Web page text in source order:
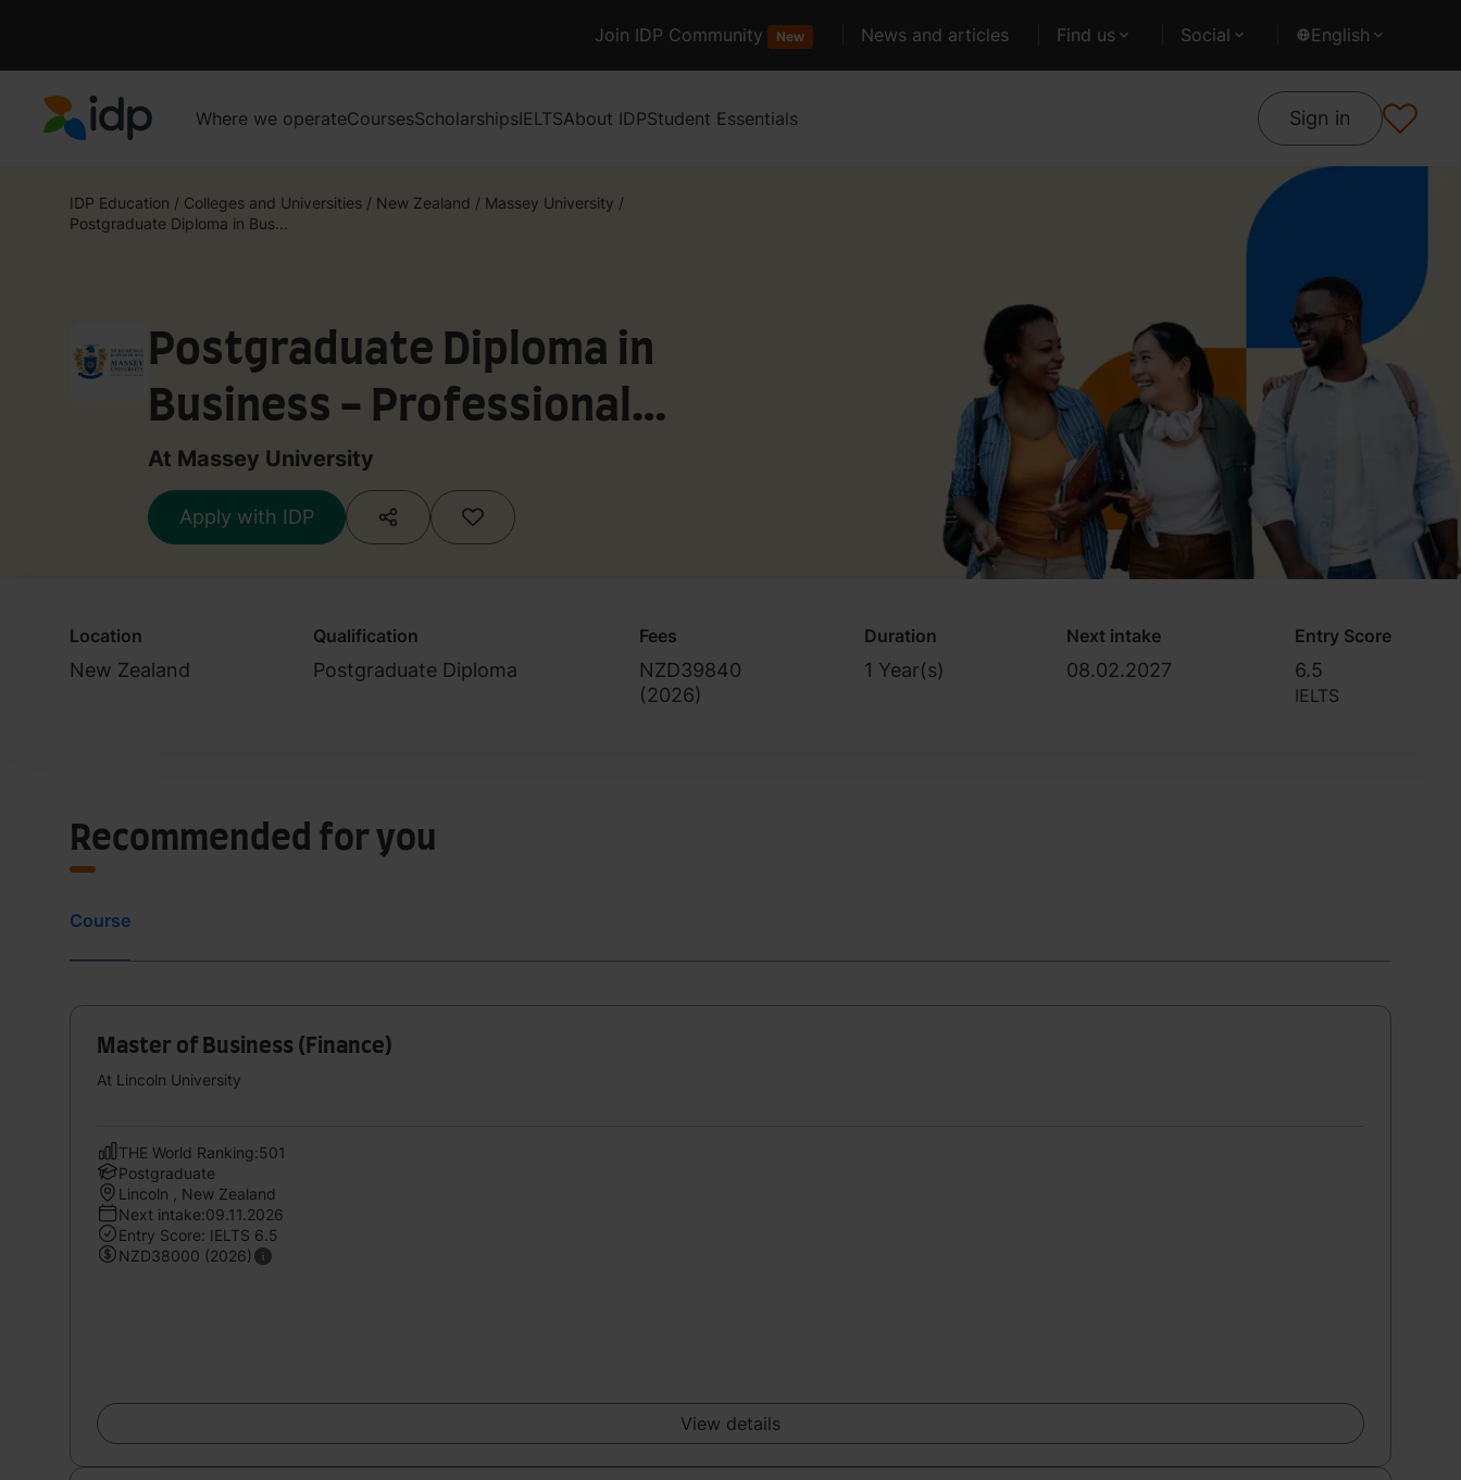
Join IDP Community New News and articles Find us Social English
Where we operateCoursesScholarshipsIELTSAbout IDPStudent Essentials Sign in
IDP Education / Colleges and Universities / New Zealand / Massey University /
Postgraduate Diploma in Bus...
Postgraduate Diploma in
Business - Professional
Accountancy (Chartered
Accountant)
At Massey University
Apply with IDP
Location
New Zealand
Qualification
Postgraduate Diploma
Fees
NZD39840
(2026)
Duration
1 Year(s)
Next intake
08.02.2027
Entry Score
6.5
IELTS
Recommended for you
Course
Master of Business (Finance)
At Lincoln University
THE World Ranking:501
Postgraduate
Lincoln , New Zealand
Next intake:09.11.2026
Entry Score: IELTS 6.5
NZD38000 (2026)
View details